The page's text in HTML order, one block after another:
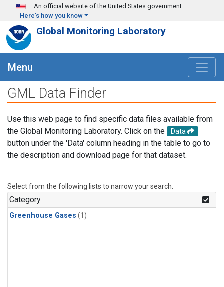
Skip to main content
An official website of the United States government
Here's how you know
Global Monitoring Laboratory
Menu
GML Data Finder
Use this web page to find specific data files available from
the Global Monitoring Laboratory. Click on the
Data
button under the 'Data' column heading in the table to go to
the description and download page for that dataset.
Select from the following lists to narrow your search.
Category
Greenhouse Gases (1)